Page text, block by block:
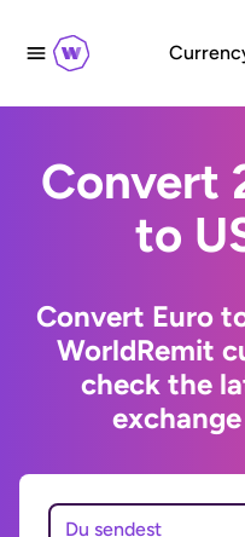
Convert
to
Convert Euro
WorldRemit
check the
Du sendest